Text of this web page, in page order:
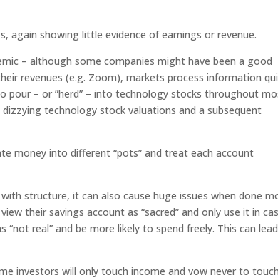
again showing little evidence of earnings or revenue.
– although some companies might have been a good
revenues (e.g. Zoom), markets process information
pour – or ”herd” – into technology stocks throughout
technology stock valuations and a subsequent
money into different “pots” and treat each account
structure, it can also cause huge issues when done
their savings account as “sacred” and only use it in
real” and be more likely to spend freely. This can
investors will only touch income and vow never to touch